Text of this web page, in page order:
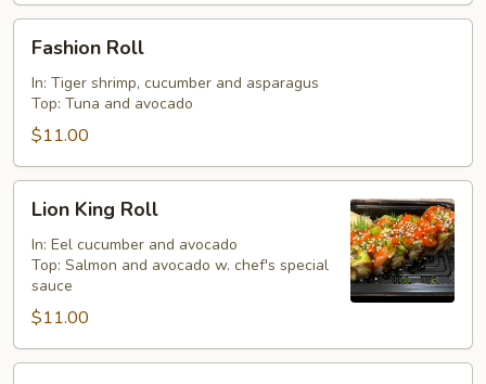
RollFashion Roll
In: Tiger shrimp, cucumber and asparagus
Top: Tuna and avocado
$11.00
King
Roll
Lion King Roll
In: Eel cucumber and avocado
Top: Salmon and avocado w. chef's special
sauce
$11.00